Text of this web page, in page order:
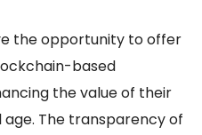
the opportunity to offer
based
the value of their
The transparency of